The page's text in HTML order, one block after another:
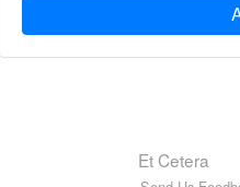
Et Cetera